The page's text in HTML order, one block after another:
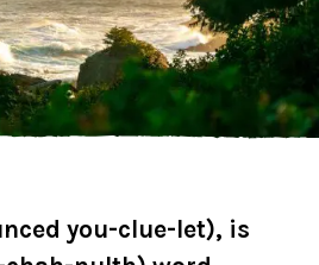
you-clue-let), is